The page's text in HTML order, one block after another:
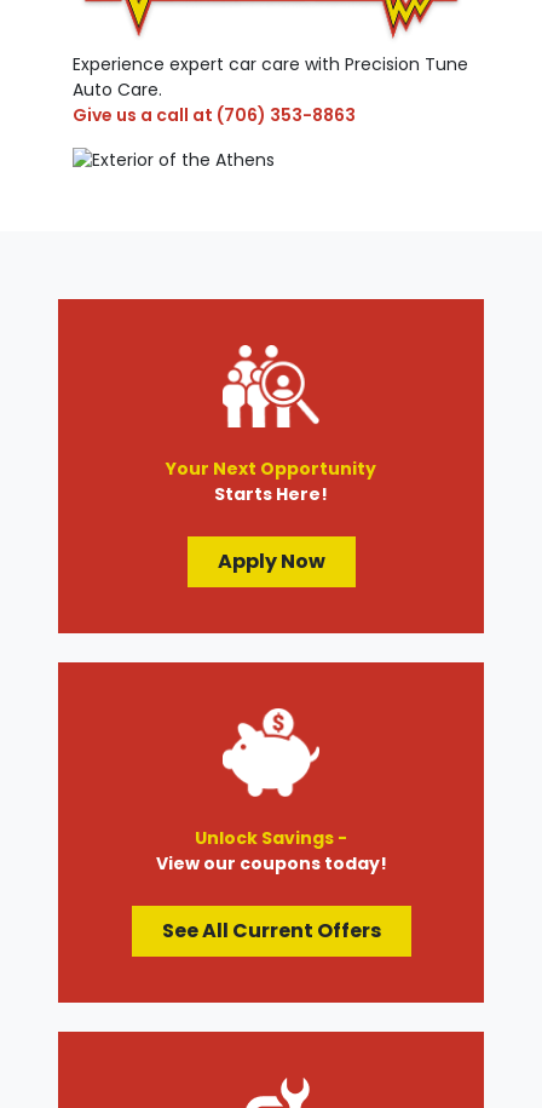
Experience expert car care with Precision Tune
Auto Care.
Give us a call at (706) 353-8863
Your Next Opportunity
Starts Here!
Apply Now
Unlock Savings -
View our coupons today!
See All Current Offers